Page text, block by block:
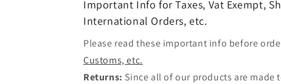
Important Info for Taxes, Vat Exempt,
International Orders, etc.
Please read these important info before
Customs, etc.
Returns: Since all of our products are made